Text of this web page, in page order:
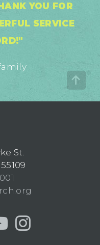
YOU FOR
SERVICE
St.